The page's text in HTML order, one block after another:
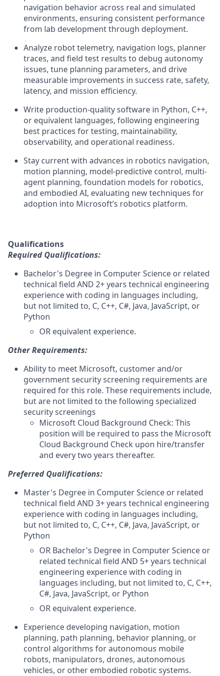
navigation behavior across real and simulated
environments, ensuring consistent performance
from lab development through deployment.
Analyze robot telemetry, navigation logs, planner
traces, and field test results to debug autonomy
issues, tune planning parameters, and drive
measurable improvements in success rate, safety,
latency, and mission efficiency.
Write production-quality software in Python, C++,
or equivalent languages, following engineering
best practices for testing, maintainability,
observability, and operational readiness.
Stay current with advances in robotics navigation,
motion planning, model-predictive control, multi-
agent planning, foundation models for robotics,
and embodied AI, evaluating new techniques for
adoption into Microsoft’s robotics platform.
Qualifications
Required Qualifications:
Bachelor's Degree in Computer Science or related
technical field AND 2+ years technical engineering
experience with coding in languages including,
but not limited to, C, C++, C#, Java, JavaScript, or
Python
OR equivalent experience.
Other Requirements:
Ability to meet Microsoft, customer and/or
government security screening requirements are
required for this role. These requirements include,
but are not limited to the following specialized
security screenings
Microsoft Cloud Background Check: This
position will be required to pass the Microsoft
Cloud Background Check upon hire/transfer
and every two years thereafter.
Preferred Qualifications:
Master's Degree in Computer Science or related
technical field AND 3+ years technical engineering
experience with coding in languages including,
but not limited to, C, C++, C#, Java, JavaScript, or
Python
OR Bachelor's Degree in Computer Science or
related technical field AND 5+ years technical
engineering experience with coding in
languages including, but not limited to, C, C++,
C#, Java, JavaScript, or Python
OR equivalent experience.
Experience developing navigation, motion
planning, path planning, behavior planning, or
control algorithms for autonomous mobile
robots, manipulators, drones, autonomous
vehicles, or other embodied robotic systems.